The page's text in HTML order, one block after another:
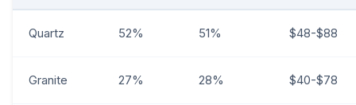
Quartz 52% 51% $48-$88
Granite 27% 28% $40-$78